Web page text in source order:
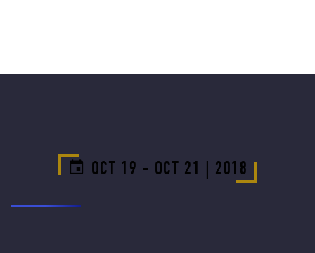
OCT 19 - OCT 21 | 2018